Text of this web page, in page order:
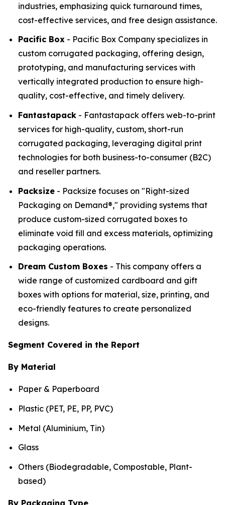
industries, emphasizing quick turnaround times,
cost-effective services, and free design assistance.
Pacific Box - Pacific Box Company specializes in
custom corrugated packaging, offering design,
prototyping, and manufacturing services with
vertically integrated production to ensure high-
quality, cost-effective, and timely delivery.
Fantastapack - Fantastapack offers web-to-print
services for high-quality, custom, short-run
corrugated packaging, leveraging digital print
technologies for both business-to-consumer (B2C)
and reseller partners.
Packsize - Packsize focuses on "Right-sized
Packaging on Demand®," providing systems that
produce custom-sized corrugated boxes to
eliminate void fill and excess materials, optimizing
packaging operations.
Dream Custom Boxes - This company offers a
wide range of customized cardboard and gift
boxes with options for material, size, printing, and
eco-friendly features to create personalized
designs.
Segment Covered in the Report
By Material
Paper & Paperboard
Plastic (PET, PE, PP, PVC)
Metal (Aluminium, Tin)
Glass
Others (Biodegradable, Compostable, Plant-
based)
By Packaging Type